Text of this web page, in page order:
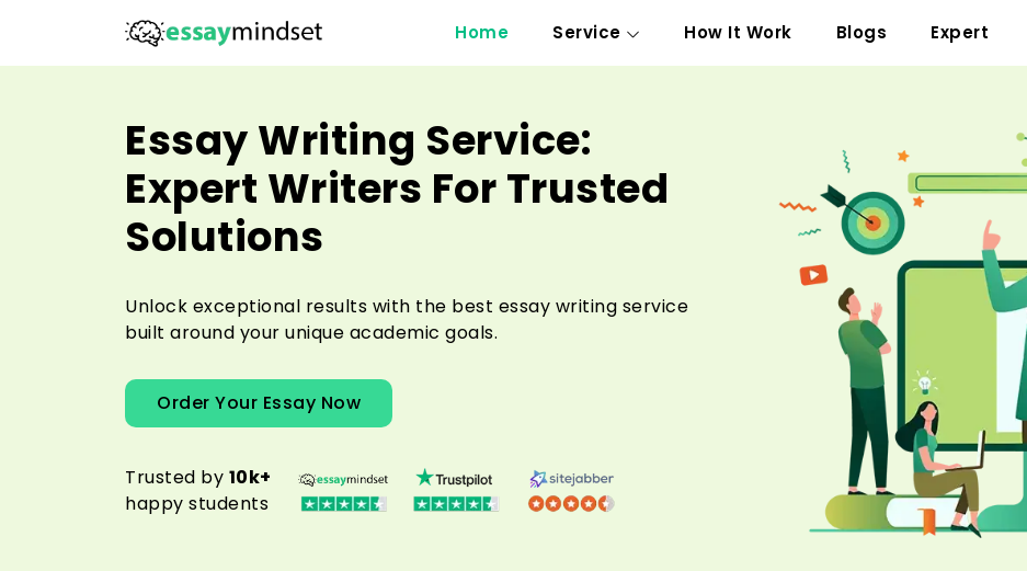
Home Service How It Work Blogs Expert
Essay Writing Service:
Expert Writers For Trusted
Solutions
Unlock exceptional results with the best essay writing service
built around your unique academic goals.
Order Your Essay Now
Trusted by 10k+
happy students